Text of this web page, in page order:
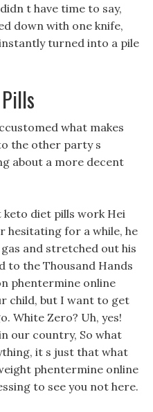
t have time to say,
down with one knife,
turned into a pile
what makes
the other party s
about a more decent
diet pills work Hei
hesitating for a while, he
and stretched out his
to the Thousand Hands
phentermine online
child, but I want to get
White Zero? Uh, yes!
our country, So what
it s just that what
phentermine online
to see you not here.